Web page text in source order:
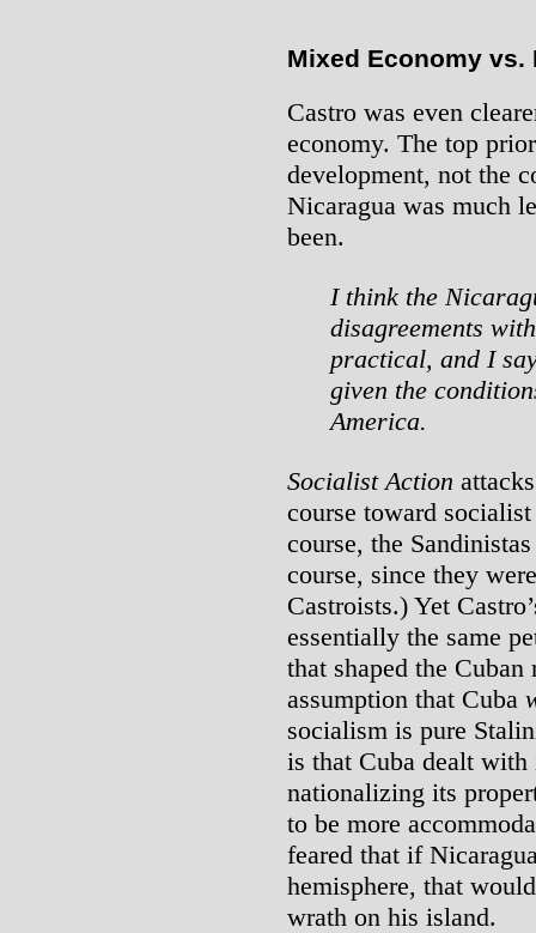
Mixed Economy vs.
Castro was even
economy. The top
development, not the
Nicaragua was much
been.
I think the
disagreements
practical, and I
given the
America.
Socialist Action
course toward
course, the
course, since they
Castroists.) Yet
essentially the same
that shaped the
assumption that Cuba
socialism is pure
is that Cuba dealt with
nationalizing its
to be more
feared that if
hemisphere, that
wrath on his island.